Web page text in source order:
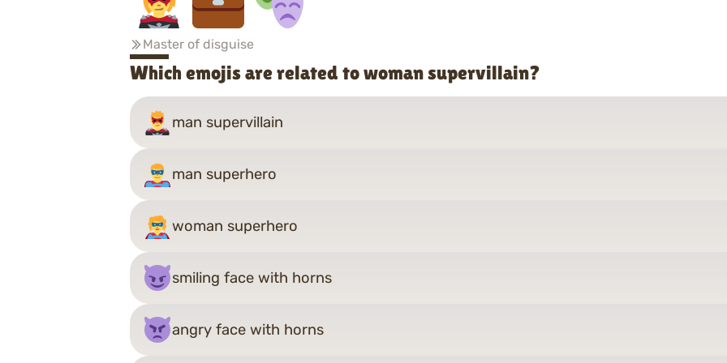
Master of disguise
Which emojis are related to woman supervillain?
man supervillain
man superhero
woman superhero
smiling face with horns
angry face with horns